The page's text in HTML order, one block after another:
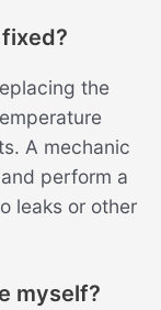
the
A mechanic
perform a
leaks or other
myself?